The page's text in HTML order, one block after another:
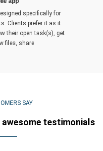
specifically for
Clients prefer it as it
their open task(s), get
files, share
SAY
testimonials